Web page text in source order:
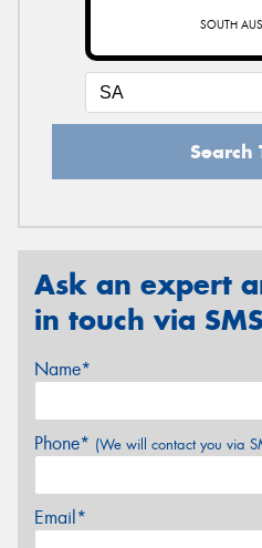
SOUTH
Search
Ask an expert
in touch via
Name*
Phone* (We will contact you via
Email*